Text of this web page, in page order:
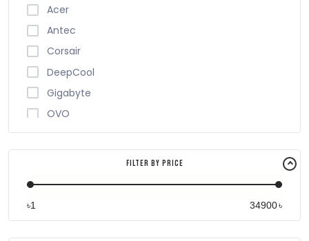
Acer
Antec
Corsair
DeepCool
Gigabyte
OVO
Safeway
Filter By Price
৳ ৳